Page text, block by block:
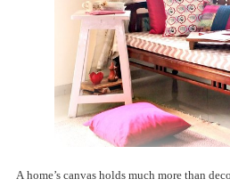
A home’s canvas holds much more than